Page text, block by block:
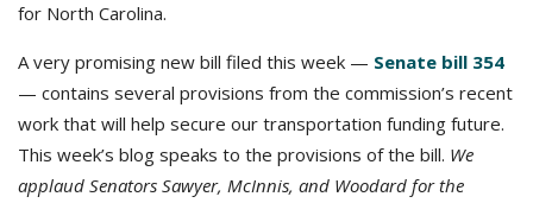
for North Carolina.
A very promising new bill filed this week — Senate bill 354
— contains several provisions from the commission’s recent
work that will help secure our transportation funding future.
This week’s blog speaks to the provisions of the bill. We
applaud Senators Sawyer, McInnis, and Woodard for the